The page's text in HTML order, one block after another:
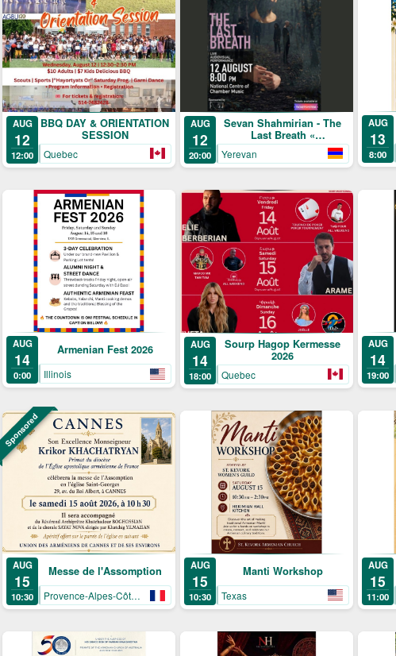
AUG
12
12:00
BBQ DAY & ORIENTATION
SESSION
Quebec
AUG
12
20:00
Sevan Shahmirian - The
Last Breath «
մենահամերգ »
Yerevan
AUG
13
8:00
AUG
14
0:00
Armenian Fest 2026
Illinois
AUG
14
18:00
Sourp Hagop Kermesse
2026
Quebec
AUG
14
19:00
Sponsored
AUG
15
10:30
Messe de l'Assomption
Provence-Alpes-Côte-d’Azur
AUG
15
10:30
Manti Workshop
Texas
AUG
15
11:00